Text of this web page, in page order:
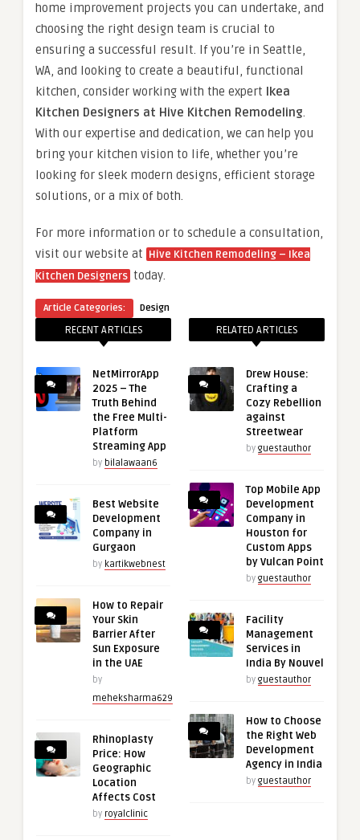
home improvement projects you can undertake, and
choosing the right design team is crucial to
ensuring a successful result. If you’re in Seattle,
WA, and looking to create a beautiful, functional
kitchen, consider working with the expert Ikea
Kitchen Designers at Hive Kitchen Remodeling.
With our expertise and dedication, we can help you
bring your kitchen vision to life, whether you’re
looking for sleek modern designs, efficient storage
solutions, or a mix of both.
For more information or to schedule a consultation,
visit our website at Hive Kitchen Remodeling – Ikea
Kitchen Designers today.
Article Categories: Design
RECENT ARTICLES
NetMirrorApp
2025 – The
Truth Behind
the Free Multi-
Platform
Streaming App
by bilalawaan6
Best Website
Development
Company in
Gurgaon
by kartikwebnest
How to Repair
Your Skin
Barrier After
Sun Exposure
in the UAE
by
meheksharma629
Rhinoplasty
Price: How
Geographic
Location
Affects Cost
by royalclinic
RELATED ARTICLES
Drew House:
Crafting a
Cozy Rebellion
against
Streetwear
by guestauthor
Top Mobile App
Development
Company in
Houston for
Custom Apps
by Vulcan Point
by guestauthor
Facility
Management
Services in
India By Nouvel
by guestauthor
How to Choose
the Right Web
Development
Agency in India
by guestauthor